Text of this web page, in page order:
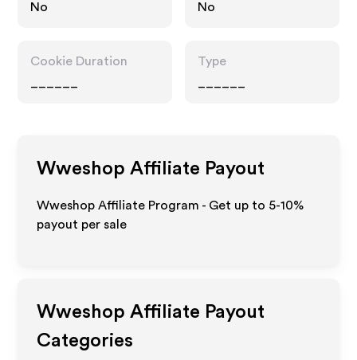
No
No
Cookie Duration
Type
Wweshop Affiliate Payout
Wweshop Affiliate Program - Get up to 5-10%
payout per sale
Wweshop Affiliate Payout
Categories